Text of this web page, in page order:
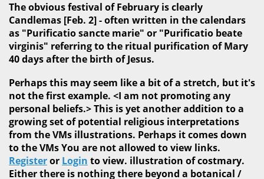
The obvious festival of February is clearly
Candlemas [Feb. 2] - often written in the calendars
as "Purificatio sancte marie" or "Purificatio beate
virginis" referring to the ritual purification of Mary
40 days after the birth of Jesus.
Perhaps this may seem like a bit of a stretch, but it's
not the first example. <I am not promoting any
personal beliefs.> This is yet another addition to a
growing set of potential religious interpretations
from the VMs illustrations. Perhaps it comes down
to the VMs You are not allowed to view links.
Registeror Login to view. illustration of costmary.
Either there is nothing there beyond a botanical /